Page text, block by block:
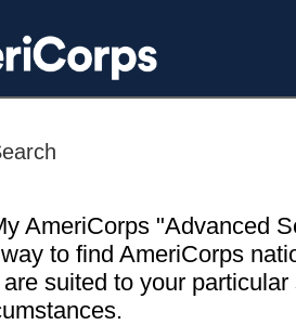
AmeriCorps "Advanced
to find AmeriCorps
suited to your particular